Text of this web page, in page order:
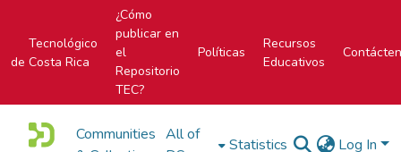
Tecnológico
de Costa Rica
¿Cómo
publicar en
el
Repositorio
TEC?
Políticas
Recursos
Educativos
Communities All of
Statistics Log In